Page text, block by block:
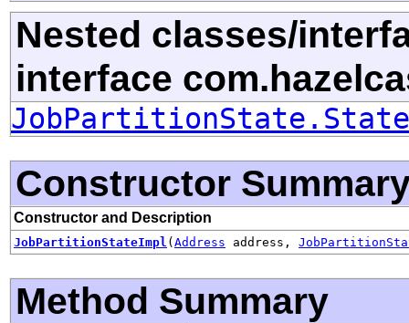
Nested classes/
interface
JobPartitionState.State
Constructor
Constructor and Description
JobPartitionStateImpl ( Address address,
Method Summary